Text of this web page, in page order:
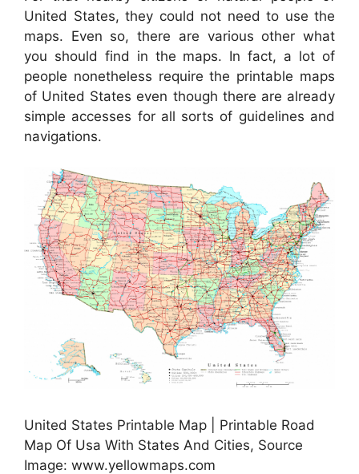
United States, they could not need to use the
maps. Even so, there are various other what
you should find in the maps. In fact, a lot of
people nonetheless require the printable maps
of United States even though there are already
simple accesses for all sorts of guidelines and
navigations.
United States Printable Map | Printable Road
Map Of Usa With States And Cities, Source
Image: www.yellowmaps.com